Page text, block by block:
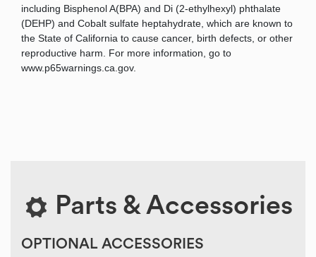
including Bisphenol A(BPA) and Di (2-ethylhexyl) phthalate
(DEHP) and Cobalt sulfate heptahydrate, which are known to
the State of California to cause cancer, birth defects, or other
reproductive harm. For more information, go to
www.p65warnings.ca.gov.
Parts & Accessories
OPTIONAL ACCESSORIES